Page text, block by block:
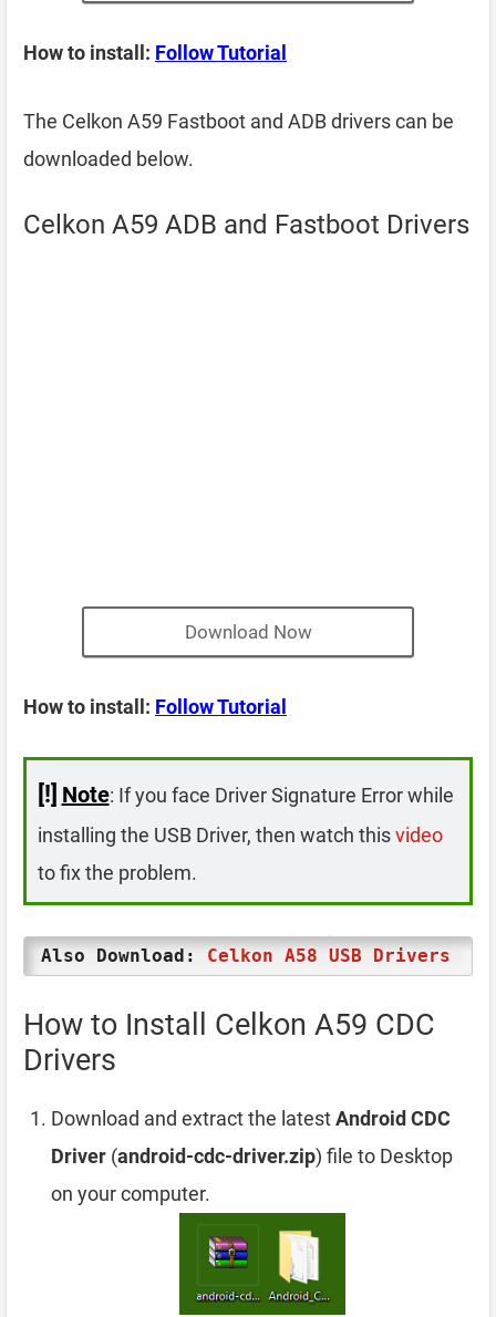
How to install: Follow Tutorial
The Celkon A59 Fastboot and ADB drivers can be
downloaded below.
Celkon A59 ADB and Fastboot Drivers
Download Now
How to install: Follow Tutorial
[!] Note: If you face Driver Signature Error while
installing the USB Driver, then watch thisvideo
to fix the problem.
Also Download: Celkon A58 USB Drivers
How to Install Celkon A59 CDC
Drivers
Download and extract the latestAndroid CDC
Driver (android-cdc-driver.zip) file to Desktop
on your computer.